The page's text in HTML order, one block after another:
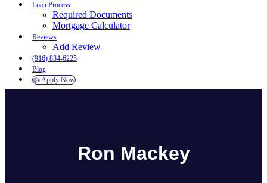
Loan Process
Required Documents
Mortgage Calculator
Reviews
Add Review
(916) 834-6225
Blog
👍 Apply Now
Ron Mackey